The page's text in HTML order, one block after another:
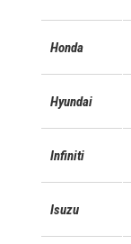
Honda
Hyundai
Infiniti
Isuzu